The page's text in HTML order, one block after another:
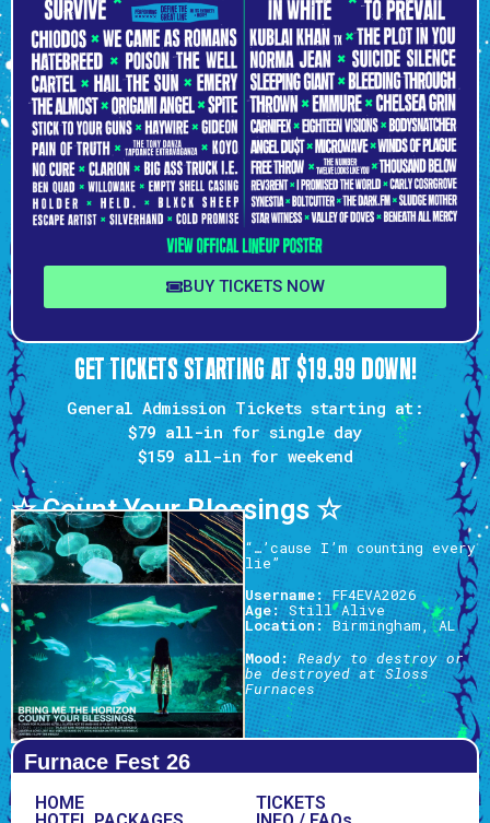
☆ Count Your Blessings ☆
“…’cause I’m counting every
lie”
Username:FF4EVA2026
Age:Still Alive
Location:Birmingham, AL
Mood: Ready to destroy or
be destroyed at Sloss
Furnaces
Furnace Fest 26
HOME
TICKETS
BUY TICKETS NOW
GET TICKETS STARTING AT $19.99 DOWN!
General Admission Tickets starting at:
$79 all-infor single day
$159all-in for weekend